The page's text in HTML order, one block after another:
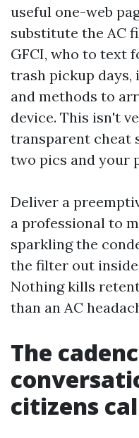
useful one-web
substitute the AC
GFCI, who to text
trash pickup
and methods to
device. This isn't
transparent cheat
two pics and your
Deliver a
a professional to
sparkling the
the filter out
Nothing kills
than an AC
The
citizens